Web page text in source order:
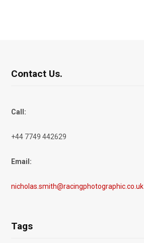
Contact Us.
Call:
+44 7749 442629
Email:
nicholas.smith@racingphotographic.co.uk
Tags